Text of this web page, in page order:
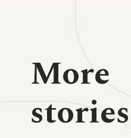
More
stories